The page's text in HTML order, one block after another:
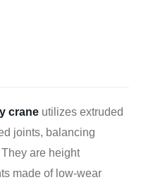
crane utilizes extruded
joints, balancing
are height
made of low-wear